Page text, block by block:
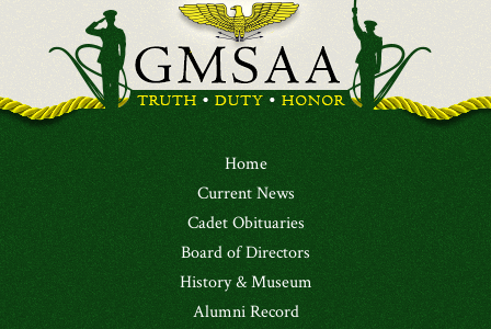
Home
Current News
Cadet Obituaries
Board of Directors
History & Museum
Alumni Record